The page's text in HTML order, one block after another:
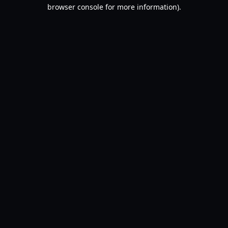
browser console for more information).